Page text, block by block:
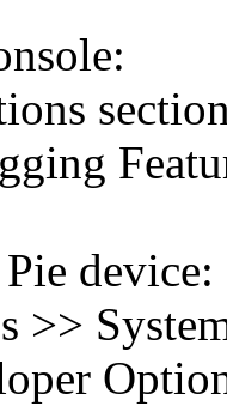
device:
>>